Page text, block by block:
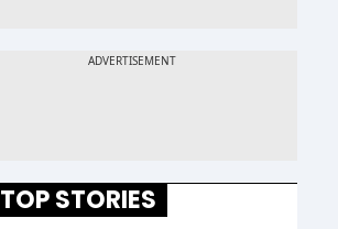
TOP STORIES